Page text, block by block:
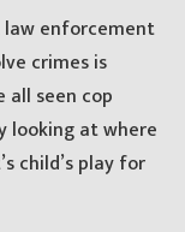
enforcement
crimes is
all seen cop
looking at where
child’s play for